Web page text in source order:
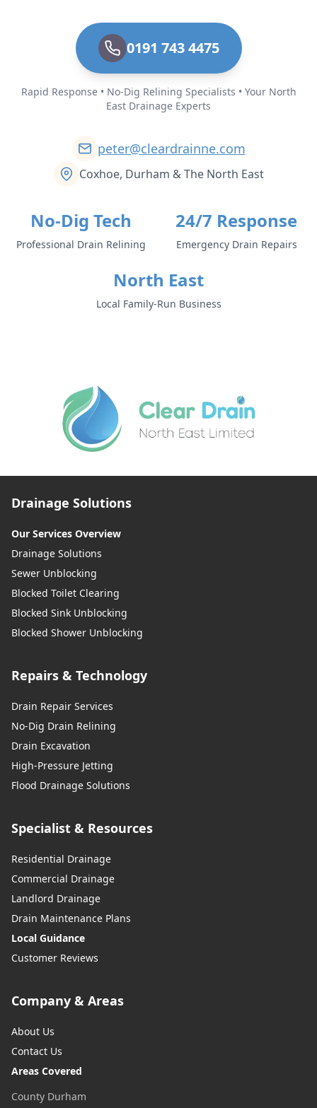
0191 743 4475
Rapid Response • No-Dig Relining Specialists • Your North
East Drainage Experts
peter@cleardrainne.com
Coxhoe, Durham & The North East
No-Dig Tech
Professional Drain Relining
24/7 Response
Emergency Drain Repairs
North East
Local Family-Run Business
Drainage Solutions
Our Services Overview
Drainage Solutions
Sewer Unblocking
Blocked Toilet Clearing
Blocked Sink Unblocking
Blocked Shower Unblocking
Repairs & Technology
Drain Repair Services
No-Dig Drain Relining
Drain Excavation
High-Pressure Jetting
Flood Drainage Solutions
Specialist & Resources
Residential Drainage
Commercial Drainage
Landlord Drainage
Drain Maintenance Plans
Local Guidance
Customer Reviews
Company & Areas
About Us
Contact Us
Areas Covered
County Durham